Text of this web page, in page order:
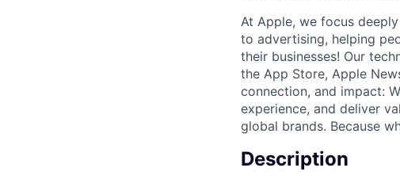
At Apple, we focus
to advertising, helping
their businesses! Our
the App Store, Apple
connection, and impact:
experience, and deliver
global brands. Because
Description